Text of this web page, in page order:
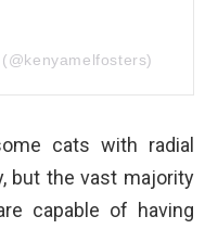
cats with radial
but the vast majority
capable of having